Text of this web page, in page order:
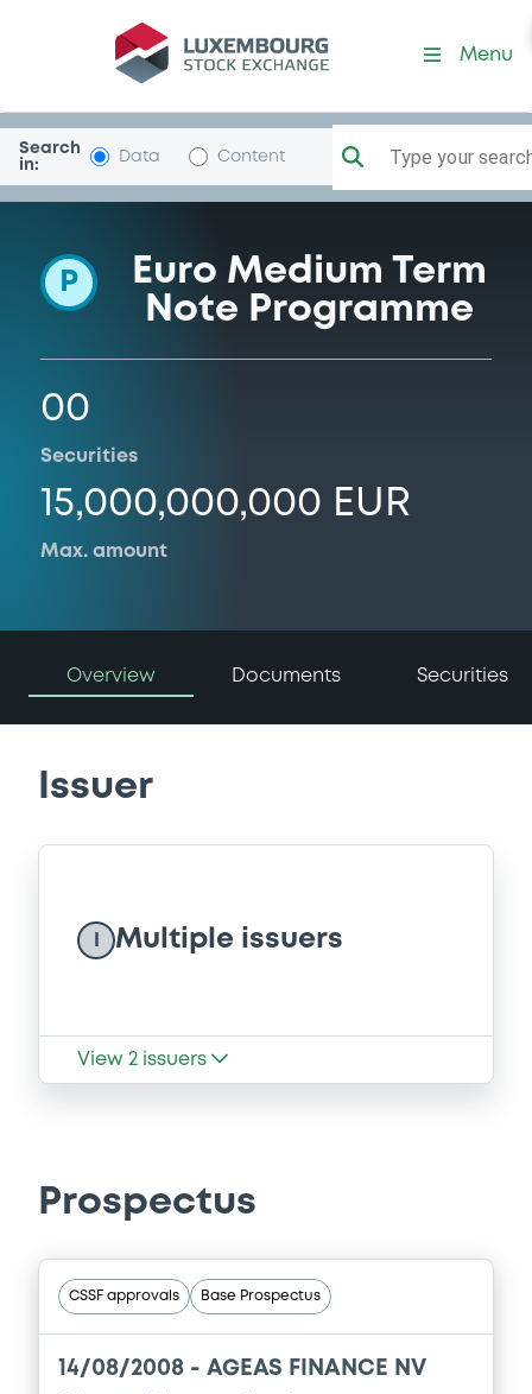
Programme-AgeasFinance
Menu
Search
in:
Data Content Type your
P
Euro Medium Term
Note Programme
00
Securities
15,000,000,000 EUR
Max. amount
Overview Documents Securities
Issuer
Multiple issuers
View 2 issuers
Prospectus
CSSF approvals Base Prospectus
14/08/2008 - AGEAS FINANCE NV